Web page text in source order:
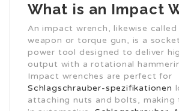
What is an Impact
An impact wrench, likewise
weapon or torque gun, is a
power tool designed to deliver
output with a rotational
Impact wrenches are perfect for
Schlagschrauber-spezifikationen
attaching nuts and bolts, making